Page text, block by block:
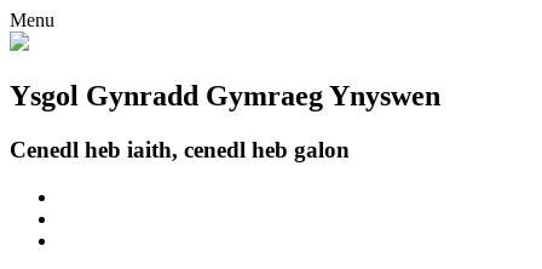
Menu
Ysgol Gynradd Gymraeg Ynyswen
Cenedl heb iaith, cenedl heb galon